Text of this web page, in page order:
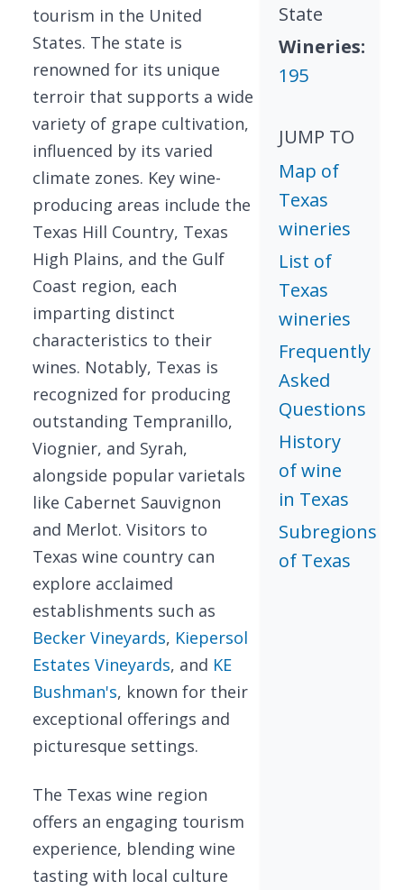
tourism in the United
States. The state is
renowned for its unique
terroir that supports a wide
variety of grape cultivation,
influenced by its varied
climate zones. Key wine-
producing areas include the
Texas Hill Country, Texas
High Plains, and the Gulf
Coast region, each
imparting distinct
characteristics to their
wines. Notably, Texas is
recognized for producing
outstanding Tempranillo,
Viognier, and Syrah,
alongside popular varietals
like Cabernet Sauvignon
and Merlot. Visitors to
Texas wine country can
explore acclaimed
establishments such as
Becker Vineyards, Kiepersol
Estates Vineyards, and KE
Bushman's, known for their
exceptional offerings and
picturesque settings.
The Texas wine region
offers an engaging tourism
experience, blending wine
tasting with local culture
State
Wineries:
195
JUMP TO
Map of
Texas
wineries
List of
Texas
wineries
Frequently
Asked
Questions
History
of wine
in Texas
Subregions
of Texas